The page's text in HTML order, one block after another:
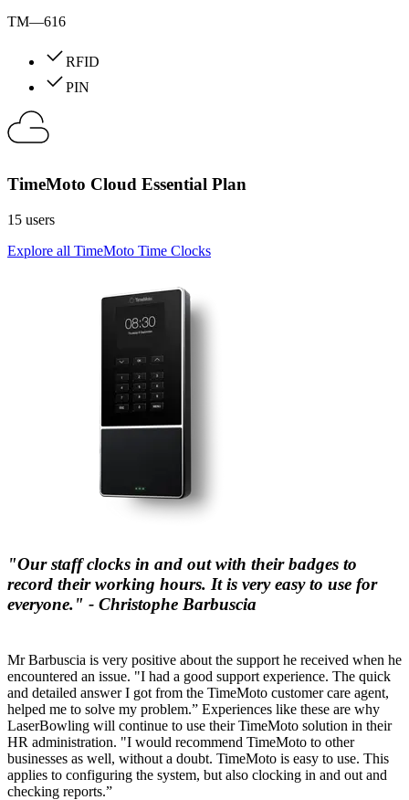
TM—616
RFID
PIN
TimeMoto Cloud Essential Plan
15 users
Explore all TimeMoto Time Clocks
"Our staff clocks in and out with their badges to
record their working hours. It is very easy to use for
everyone." - Christophe Barbuscia
Mr Barbuscia is very positive about the support he received when he
encountered an issue. "I had a good support experience. The quick
and detailed answer I got from the TimeMoto customer care agent,
helped me to solve my problem.” Experiences like these are why
LaserBowling will continue to use their TimeMoto solution in their
HR administration. "I would recommend TimeMoto to other
businesses as well, without a doubt. TimeMoto is easy to use. This
applies to configuring the system, but also clocking in and out and
checking reports.”